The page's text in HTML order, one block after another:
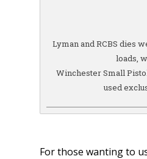
Lyman and RCBS dies
loads,
Winchester Small
used
For those wanting to